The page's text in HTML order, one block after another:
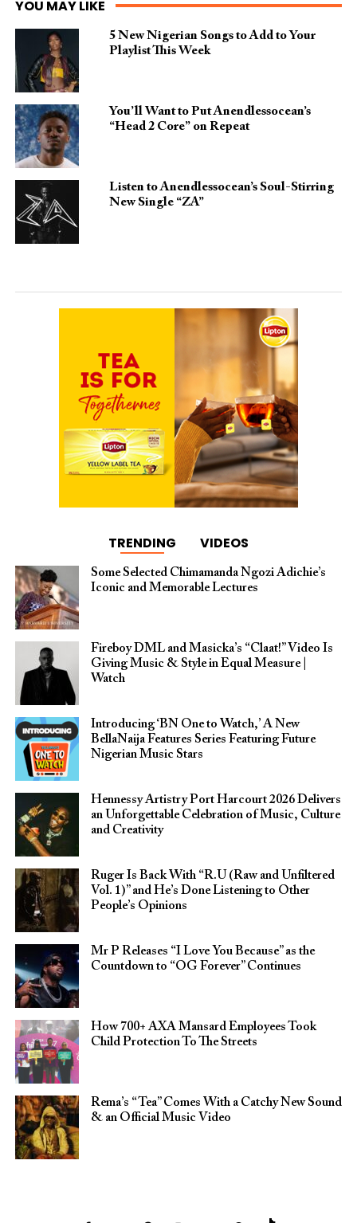
YOU MAY LIKE
5 New Nigerian Songs to Add to Your
Playlist This Week
You’ll Want to Put Anendlessocean’s
“Head 2 Core” on Repeat
Listen to Anendlessocean’s Soul-Stirring
New Single “ZA”
TRENDING VIDEOS
Some Selected Chimamanda Ngozi Adichie’s
Iconic and Memorable Lectures
Fireboy DML and Masicka’s “Claat!” Video Is
Giving Music & Style in Equal Measure |
Watch
Introducing ‘BN One to Watch,’ A New
BellaNaija Features Series Featuring Future
Nigerian Music Stars
Hennessy Artistry Port Harcourt 2026 Delivers
an Unforgettable Celebration of Music, Culture
and Creativity
Ruger Is Back With “R.U (Raw and Unfiltered
Vol. 1)” and He’s Done Listening to Other
People’s Opinions
Mr P Releases “I Love You Because” as the
Countdown to “OG Forever” Continues
How 700+ AXA Mansard Employees Took
Child Protection To The Streets
Rema’s “Tea” Comes With a Catchy New Sound
& an Official Music Video